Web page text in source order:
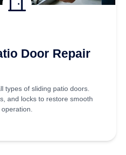
Door Repair
types of sliding patio doors.
and locks to restore smooth
operation.